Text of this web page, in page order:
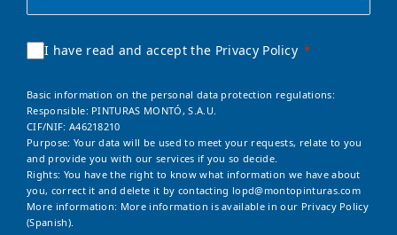
I have read and accept the Privacy Policy
Basic information on the personal data protection regulations:
Responsible: PINTURAS MONTÓ, S.A.U.
CIF/NIF: A46218210
Purpose: Your data will be used to meet your requests, relate to you
and provide you with our services if you so decide.
Rights: You have the right to know what information we have about
you, correct it and delete it by contacting lopd@montopinturas.com
More information: More information is available in our Privacy Policy
(Spanish).